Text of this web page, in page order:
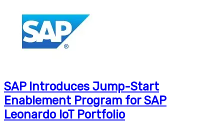
SAP Introduces Jump-Start
Enablement Program for SAP
Leonardo IoT Portfolio